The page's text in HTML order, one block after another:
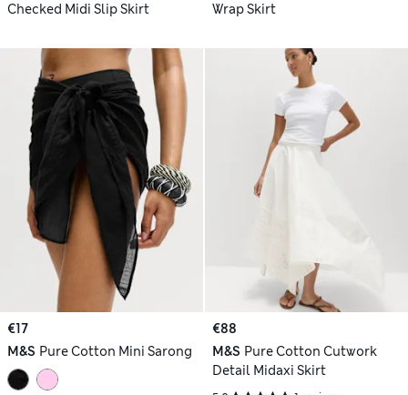
Checked Midi Slip Skirt
Wrap Skirt
€17
M&S Pure Cotton Mini Sarong
€88
M&S Pure Cotton Cutwork
Detail Midaxi Skirt